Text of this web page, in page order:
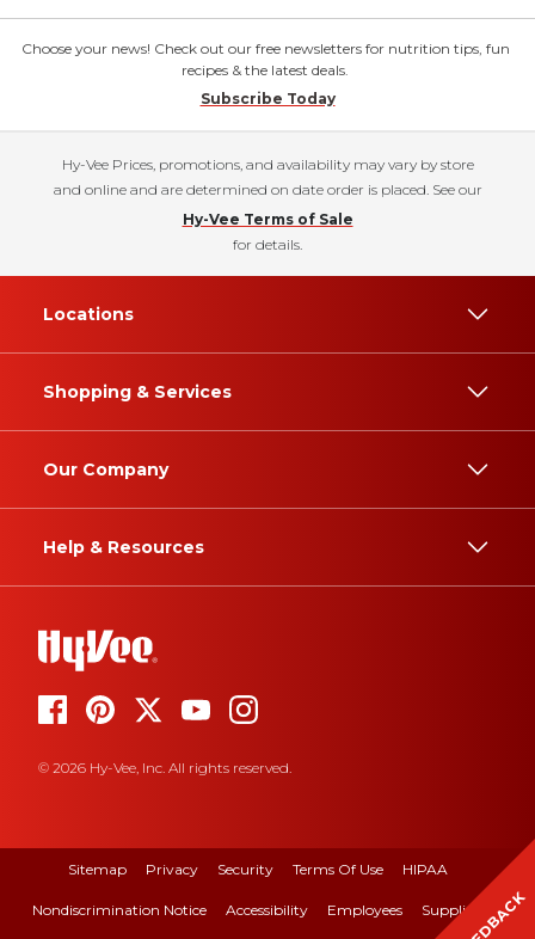
Choose your news! Check out our free newsletters for nutrition tips, fun
recipes & the latest deals.
Subscribe Today
Hy-Vee Prices, promotions, and availability may vary by store
and online and are determined on date order is placed. See our
Hy-Vee Terms of Sale
for details.
Locations
Shopping & Services
Our Company
Help & Resources
© 2026 Hy-Vee, Inc. All rights reserved.
Sitemap Privacy Security Terms Of Use HIPAA
Nondiscrimination Notice Accessibility Employees Suppliers